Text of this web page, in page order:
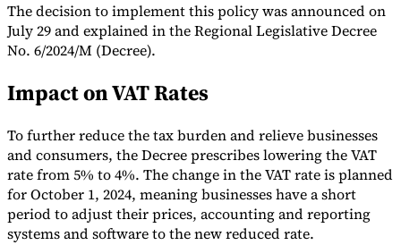
VAT CalculatorGST CalculatorSales Tax CalculatorVAT Number
Checker
E-Invoice Mandate Tracker
The decision to implement this policy was announced on
July 29 and explained in the Regional Legislative Decree
No. 6/2024/M (Decree).
Impact on VAT Rates
To further reduce the tax burden and relieve businesses
and consumers, the Decree prescribes lowering the VAT
rate from 5% to 4%. The change in the VAT rate is planned
for October 1, 2024, meaning businesses have a short
period to adjust their prices, accounting and reporting
systems and software to the new reduced rate.